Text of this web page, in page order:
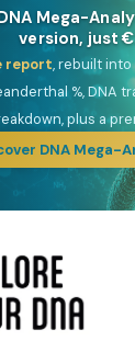
DNA Mega-
version, just
report, rebuilt into
%, DNA
plus a
DNA Mega-